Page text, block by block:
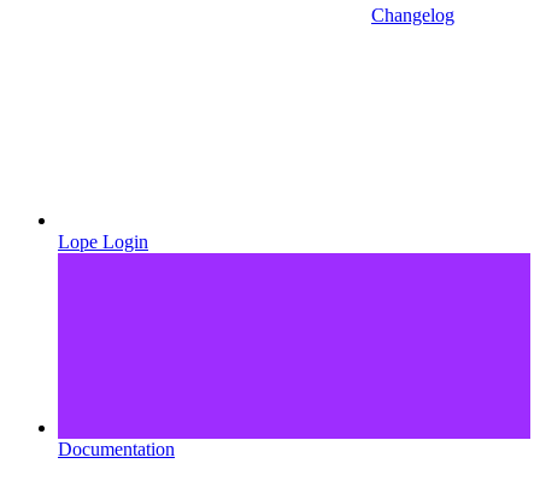
Changelog
Lope Login
Documentation